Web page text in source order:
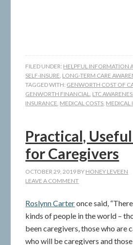
FILED UNDER: HELPFUL INFORMATION
SELF-INSURE, LONG-TERM CARE
TAGGED WITH: GENWORTH COST OF
GENWORTH FINANCIAL, LTC
INSURANCE, MEDICAL COSTS, MEDICAL
Practical,
for Caregivers
OCTOBER 29, 2019 BY HONEY LEVEEN
LEAVE A COMMENT
Roslynn Carteronce said,
kinds of people in the world –
been caregivers, those who are
who will be caregivers and